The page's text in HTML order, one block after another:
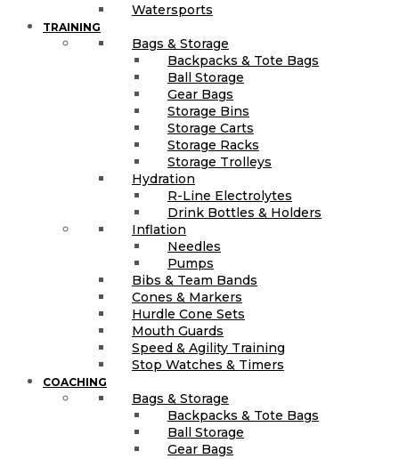
Watersports
TRAINING
Bags & Storage
Backpacks & Tote Bags
Ball Storage
Gear Bags
Storage Bins
Storage Carts
Storage Racks
Storage Trolleys
Hydration
R-Line Electrolytes
Drink Bottles & Holders
Inflation
Needles
Pumps
Bibs & Team Bands
Cones & Markers
Hurdle Cone Sets
Mouth Guards
Speed & Agility Training
Stop Watches & Timers
COACHING
Bags & Storage
Backpacks & Tote Bags
Ball Storage
Gear Bags